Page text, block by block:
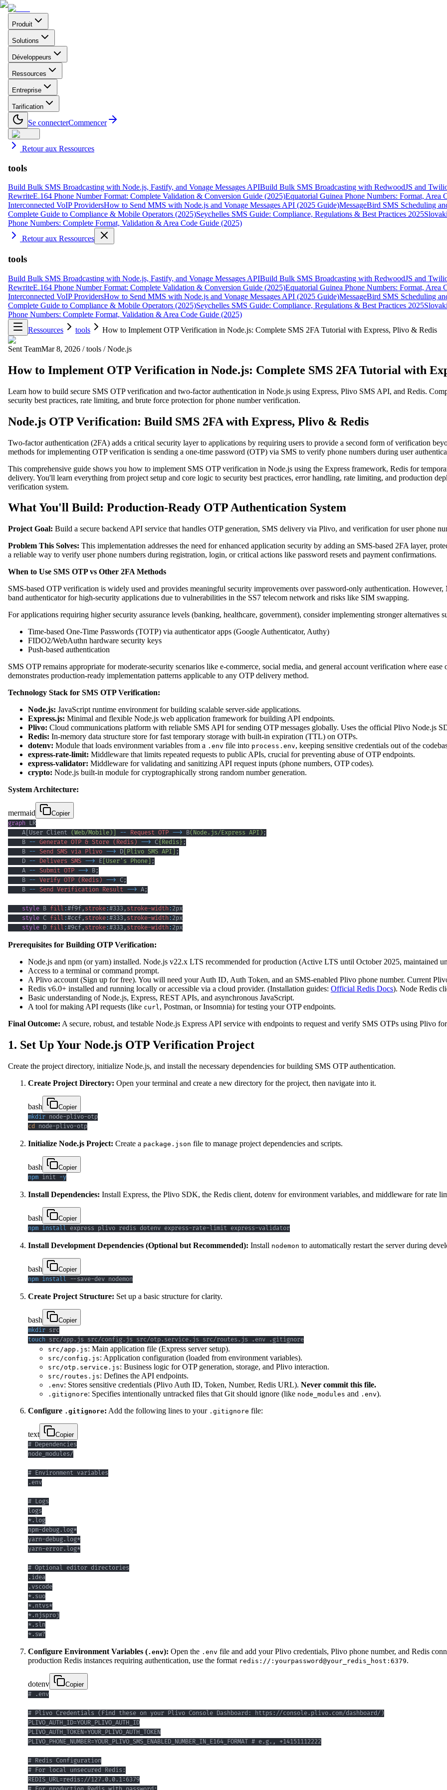
Produit
Solutions
Développeurs
Ressources
Entreprise
Tarification
Se connecterCommencer
Retour aux Ressources
tools
Build Bulk SMS Broadcasting with Node.js, Fastify, and Vonage Messages APIBuild Bulk SMS Broadcasting with RedwoodJS and
RewriteE.164 Phone Number Format: Complete Validation & Conversion Guide (2025)Equatorial Guinea Phone Numbers: Format, Area
Interconnected VoIP ProvidersHow to Send MMS with Node.js and Vonage Messages API (2025 Guide)MessageBird SMS Scheduling
Complete Guide to Compliance & Mobile Operators (2025)Seychelles SMS Guide: Compliance, Regulations & Best Practices 2025
Phone Numbers: Complete Format, Validation & Area Code Guide (2025)
Retour aux Ressources
tools
Build Bulk SMS Broadcasting with Node.js, Fastify, and Vonage Messages APIBuild Bulk SMS Broadcasting with RedwoodJS and
RewriteE.164 Phone Number Format: Complete Validation & Conversion Guide (2025)Equatorial Guinea Phone Numbers: Format, Area
Interconnected VoIP ProvidersHow to Send MMS with Node.js and Vonage Messages API (2025 Guide)MessageBird SMS Scheduling
Complete Guide to Compliance & Mobile Operators (2025)Seychelles SMS Guide: Compliance, Regulations & Best Practices 2025
Phone Numbers: Complete Format, Validation & Area Code Guide (2025)
Ressources
tools How to Implement OTP Verification in Node.js: Complete SMS 2FA Tutorial with Express, Plivo & Redis
Sent TeamMar 8, 2026 / tools / Node.js
How to Implement OTP Verification in Node.js: Complete SMS 2FA Tutorial with
Learn how to build secure SMS OTP verification and two-factor authentication in Node.js using Express, Plivo SMS API, and Redis.
security best practices, rate limiting, and brute force protection for phone number verification.
Node.js OTP Verification: Build SMS 2FA with Express, Plivo & Redis
Two-factor authentication (2FA) adds a critical security layer to applications by requiring users to provide a second form of verification
methods for implementing OTP verification is sending a one-time password (OTP) via SMS to verify phone numbers during user
This comprehensive guide shows you how to implement SMS OTP verification in Node.js using the Express framework, Redis for
delivery. You'll learn everything from project setup and core logic to security best practices, error handling, rate limiting, and production
verification system.
What You'll Build: Production-Ready OTP Authentication System
Project Goal: Build a secure backend API service that handles OTP generation, SMS delivery via Plivo, and verification for user phone
Problem This Solves: This implementation addresses the need for enhanced application security by adding an SMS-based 2FA layer,
a reliable way to verify user phone numbers during registration, login, or critical actions like password resets and payment confirmations.
When to Use SMS OTP vs Other 2FA Methods
SMS-based OTP verification is widely used and provides meaningful security improvements over password-only authentication.
band authenticator for high-security applications due to vulnerabilities in the SS7 telecom network and risks like SIM swapping.
For applications requiring higher security assurance levels (banking, healthcare, government), consider implementing stronger alternatives
Time-based One-Time Passwords (TOTP) via authenticator apps (Google Authenticator, Authy)
FIDO2/WebAuthn hardware security keys
Push-based authentication
SMS OTP remains appropriate for moderate-security scenarios like e-commerce, social media, and general account verification where
demonstrates production-ready implementation patterns applicable to any OTP delivery method.
Technology Stack for SMS OTP Verification:
Node.js: JavaScript runtime environment for building scalable server-side applications.
Express.js: Minimal and flexible Node.js web application framework for building API endpoints.
Plivo: Cloud communications platform with reliable SMS API for sending OTP messages globally. Uses the official Plivo Node.js
Redis: In-memory data structure store for fast temporary storage with built-in expiration (TTL) on OTPs.
dotenv: Module that loads environment variables from a .env file into process.env, keeping sensitive credentials out of the
express-rate-limit: Middleware that limits repeated requests to public APIs, crucial for preventing abuse of OTP endpoints.
express-validator: Middleware for validating and sanitizing API request inputs (phone numbers, OTP codes).
crypto: Node.js built-in module for cryptographically strong random number generation.
System Architecture:
mermaid
Copier
graph
    A[User Client
(Web/Mobile)] -- Request OTP --> B(Node.js/Express API) ;
    B
-- Generate OTP & Store (Redis) --> C{Redis} ;
    B
-- Send SMS via Plivo --> D [Plivo SMS API]
;
    D
-- Delivers SMS --> E [User's Phone] ;
    A
-- Submit OTP --> B;
    B
-- Verify OTP (Redis) --> C;
    B
-- Send Verification Result --> A;
style B fill :#f9f , stroke:#333 , stroke-width: 2px
style C fill :#ccf , stroke:#333 , stroke-width: 2px
style D fill :#9cf , stroke:#333 , stroke-width: 2px
Prerequisites for Building OTP Verification:
Node.js and npm (or yarn) installed. Node.js v22.x LTS recommended for production (Active LTS until October 2025, maintained
Access to a terminal or command prompt.
A Plivo account (Sign up for free). You will need your Auth ID, Auth Token, and an SMS-enabled Plivo phone number. Current
Redis v6.0+ installed and running locally or accessible via a cloud provider. (Installation guides: Official Redis Docs). Node Redis
Basic understanding of Node.js, Express, REST APIs, and asynchronous JavaScript.
A tool for making API requests (like curl, Postman, or Insomnia) for testing your OTP endpoints.
Final Outcome: A secure, robust, and testable Node.js Express API service with endpoints to request and verify SMS OTPs using Plivo
1. Set Up Your Node.js OTP Verification Project
Create the project directory, initialize Node.js, and install the necessary dependencies for building SMS OTP authentication.
Create Project Directory: Open your terminal and create a new directory for the project, then navigate into it.
bash
Copier
mkdir
cd node-plivo-otp
Initialize Node.js Project: Create a package.json file to manage project dependencies and scripts.
bash
Copier
npm init -y
Install Dependencies: Install Express, the Plivo SDK, the Redis client, dotenv for environment variables, and middleware for rate
bash
Copier
npm install express plivo redis dotenv express-rate-limit express-validator
Install Development Dependencies (Optional but Recommended): Install nodemon to automatically restart the server during
bash
Copier
npm install --save-dev nodemon
Create Project Structure: Set up a basic structure for clarity.
bash
Copier
mkdir
touch src/app.js src/config.js src/otp.service.js src/routes.js .env .gitignore
src/app.js: Main application file (Express server setup).
src/config.js: Application configuration (loaded from environment variables).
src/otp.service.js: Business logic for OTP generation, storage, and Plivo interaction.
src/routes.js: Defines the API endpoints.
.env: Stores sensitive credentials (Plivo Auth ID, Token, Number, Redis URL). Never commit this file.
.gitignore: Specifies intentionally untracked files that Git should ignore (like node_modules and .env).
Configure .gitignore: Add the following lines to your .gitignore file:
text
Copier
*.sw?
Configure Environment Variables (.env): Open the .env file and add your Plivo credentials, Plivo phone number, and Redis
production Redis instances requiring authentication, use the format redis://:yourpassword@your_redis_host:6379.
dotenv
Copier